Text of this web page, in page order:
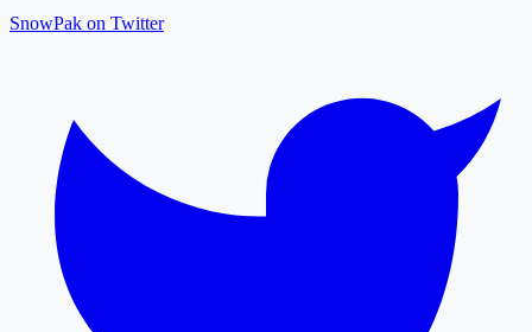
SnowPak on Twitter